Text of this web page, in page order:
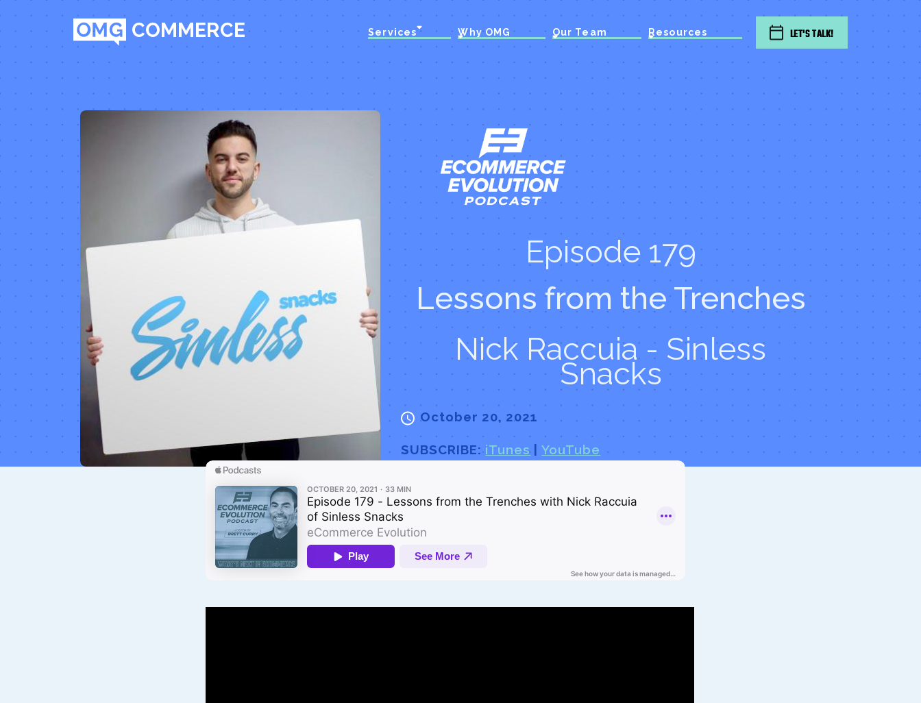
Services Why OMG Our Team Resources LET'S TALK!
Episode 179
Lessons from the Trenches
Nick Raccuia - Sinless
Snacks
October 20, 2021
SUBSCRIBE:iTunes |YouTube